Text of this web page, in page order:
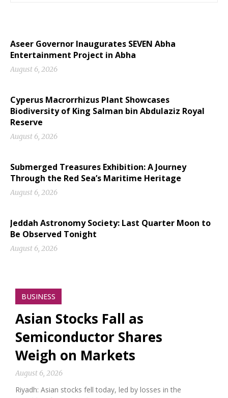
Aseer Governor Inaugurates SEVEN Abha
Entertainment Project in Abha
August 6, 2026
Cyperus Macrorrhizus Plant Showcases
Biodiversity of King Salman bin Abdulaziz Royal
Reserve
August 6, 2026
Submerged Treasures Exhibition: A Journey
Through the Red Sea’s Maritime Heritage
August 6, 2026
Jeddah Astronomy Society: Last Quarter Moon to
Be Observed Tonight
August 6, 2026
BUSINESS
Asian Stocks Fall as
Semiconductor Shares
Weigh on Markets
August 6, 2026
Riyadh: Asian stocks fell today, led by losses in the